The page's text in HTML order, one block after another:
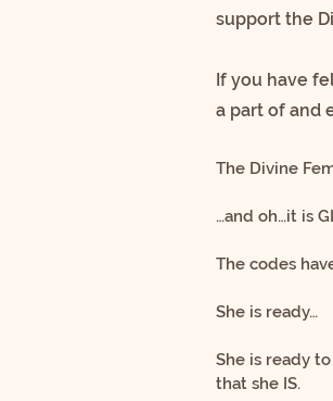
support the
If you have
a part of and
The Divine
…and oh…it is
The codes
She is ready…
She is ready
that she IS.